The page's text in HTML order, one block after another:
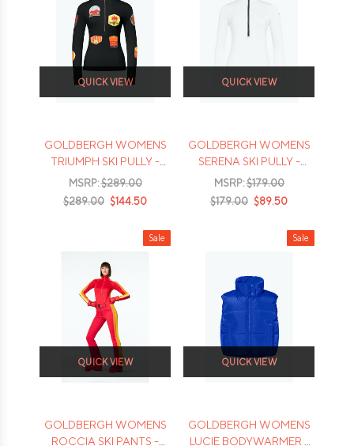
QUICK VIEW
GOLDBERGH WOMENS
TRIUMPH SKI PULLY -
2026
MSRP:$289.00
$289.00 $144.50
QUICK VIEW
GOLDBERGH WOMENS
SERENA SKI PULLY -
2026
MSRP:$179.00
$179.00 $89.50
Sale
QUICK VIEW
GOLDBERGH WOMENS
ROCCIA SKI PANTS -
Sale
QUICK VIEW
GOLDBERGH WOMENS
LUCIE BODYWARMER -